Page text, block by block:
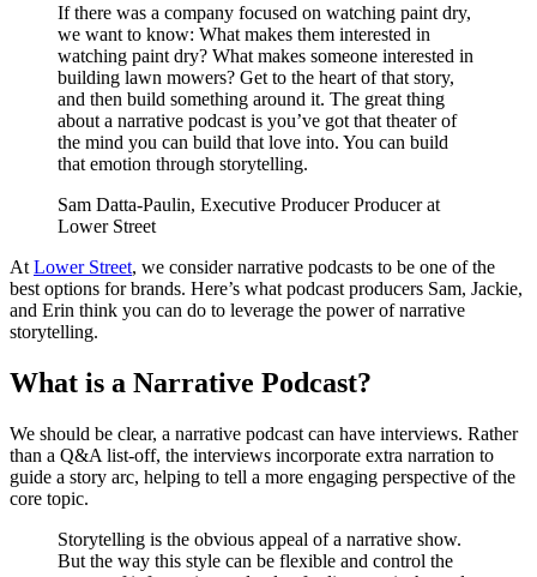
If there was a company focused on watching paint dry,
we want to know: What makes them interested in
watching paint dry? What makes someone interested in
building lawn mowers? Get to the heart of that story,
and then build something around it. The great thing
about a narrative podcast is you’ve got that theater of
the mind you can build that love into. You can build
that emotion through storytelling.
Sam Datta-Paulin, Executive Producer Producer at
Lower Street
At Lower Street, we consider narrative podcasts to be one of the
best options for brands. Here’s what podcast producers Sam, Jackie,
and Erin think you can do to leverage the power of narrative
storytelling.
What is a Narrative Podcast?
We should be clear, a narrative podcast can have interviews. Rather
than a Q&A list-off, the interviews incorporate extra narration to
guide a story arc, helping to tell a more engaging perspective of the
core topic.
Storytelling is the obvious appeal of a narrative show.
But the way this style can be flexible and control the